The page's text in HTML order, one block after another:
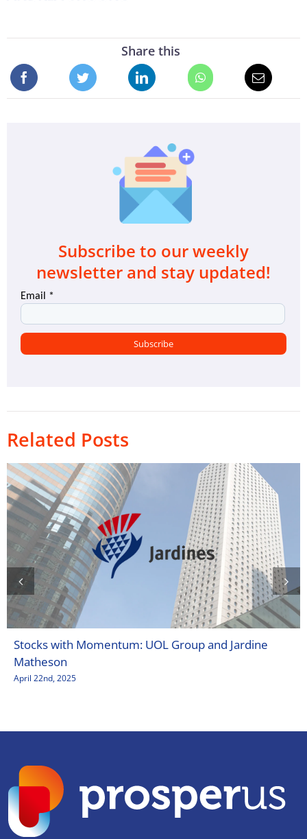
Share this
Subscribe to our weekly
newsletter and stay updated!
Related Posts
Stocks with Momentum: UOL Group and Jardine
Matheson
April 22nd, 2025